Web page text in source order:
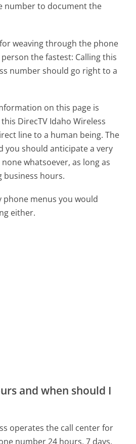
number to document the
weaving through the phone
the fastest: Calling this
number should go right to a
on this page is
DirecTV Idaho Wireless
line to a human being. The
you should anticipate a very
whatsoever, as long as
business hours.
phone menus you would
either.
and when should I
operates the call center for
number 24 hours, 7 days.